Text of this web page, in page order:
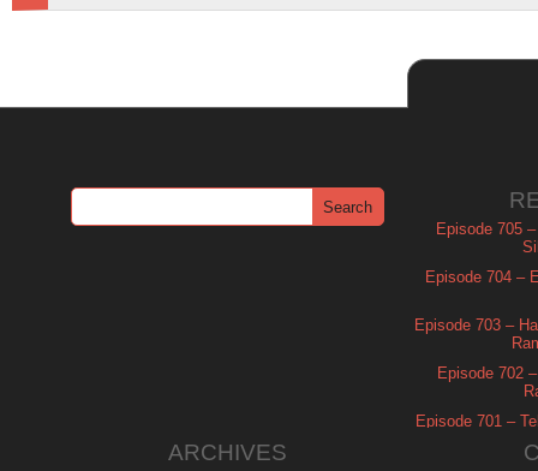
Episode 705
Episode 704 –
Episode 703 –
Episode 702
Episode 701 –
ARCHIVES